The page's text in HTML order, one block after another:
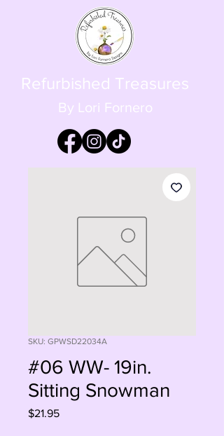
Refurbished Treasures
By Lori Fornero
SKU: GPWSD22034A
#06 WW- 19in.
Sitting Snowman
$21.95Price